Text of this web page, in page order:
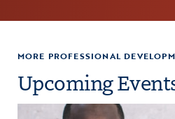
MORE PROFESSIONAL
Upcoming
Click to view the page: Crash